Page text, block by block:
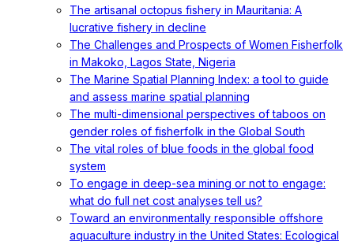
The artisanal octopus fishery in Mauritania: A
lucrative fishery in decline
The Challenges and Prospects of Women Fisherfolk
in Makoko, Lagos State, Nigeria
The Marine Spatial Planning Index: a tool to guide
and assess marine spatial planning
The multi-dimensional perspectives of taboos on
gender roles of fisherfolk in the Global South
The vital roles of blue foods in the global food
system
To engage in deep-sea mining or not to engage:
what do full net cost analyses tell us?
Toward an environmentally responsible offshore
aquaculture industry in the United States: Ecological